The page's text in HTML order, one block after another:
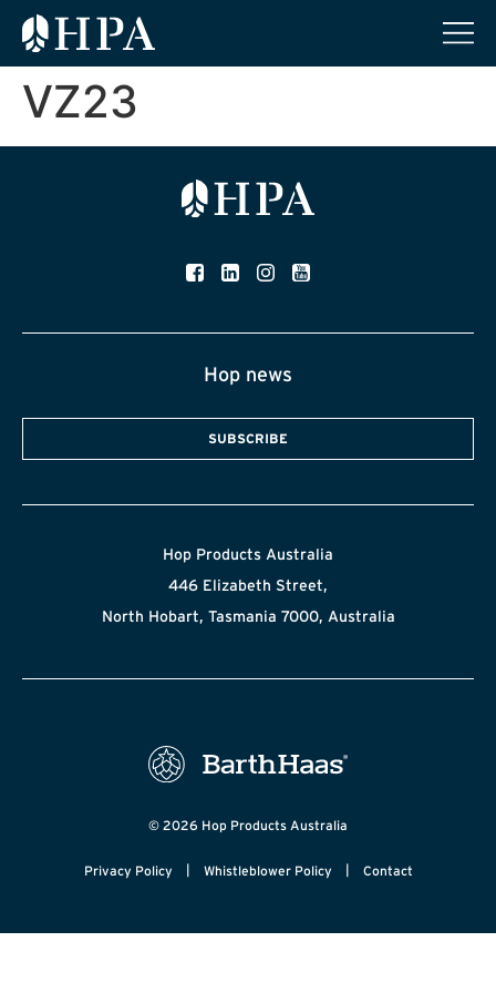
VZ23
Hop news
SUBSCRIBE
Hop Products Australia
446 Elizabeth Street,
North Hobart, Tasmania 7000, Australia
© 2026 Hop Products Australia
Privacy Policy | Whistleblower Policy | Contact